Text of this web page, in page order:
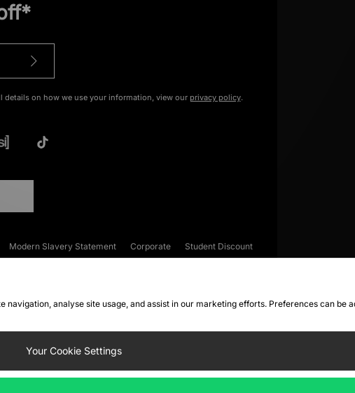
details on how we use your information, view our privacy policy.
Modern Slavery Statement Corporate
Student Discount
analyse site usage, and assist in our marketing efforts. Preferences can be
Your Cookie Settings